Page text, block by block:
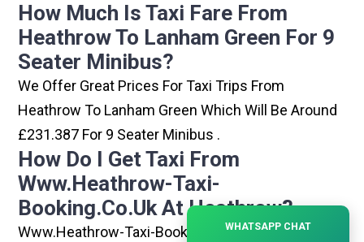
How Much Is Taxi Fare From
Heathrow To Lanham Green For 9
Seater Minibus?
We Offer Great Prices For Taxi Trips From
Heathrow To Lanham Green Which Will Be Around
£231.387 For 9 Seater Minibus .
How Do I Get Taxi From
Www.heathrow-Taxi-
Booking.co.uk At Heathrow?
Www.heathrow-Taxi-Booking.co.uk Is One Of The
WHATSAPP CHAT